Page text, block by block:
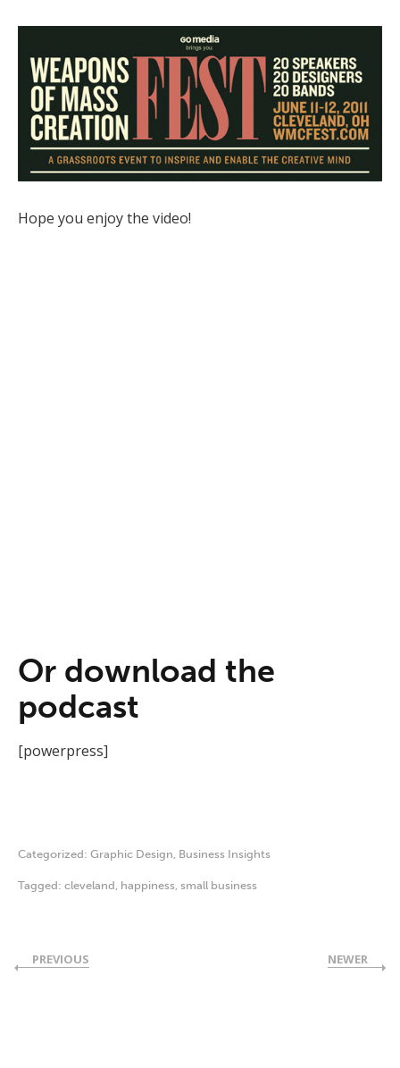
Hope you enjoy the video!
Or download the
podcast
[powerpress]
Categorized: Graphic Design Business Insights
Tagged: cleveland happiness small business
PREVIOUS NEWER